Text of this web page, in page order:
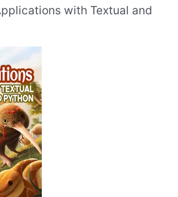
with Textual and